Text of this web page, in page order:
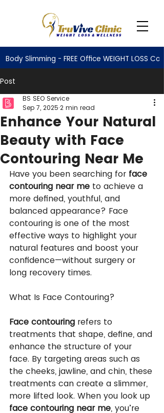
Body Slimming - FREE Office WEIGHT LOSS
Post
Enhance Your Natural
Beauty with Face
Contouring Near Me
BS SEO Service
Sep 7, 2025 2 min read
Have you been searching for face
contouring near me to achieve a
more defined, youthful, and
balanced appearance? Face
contouring is one of the most
effective ways to highlight your
natural features and boost your
confidence—without surgery or
long recovery times.
What Is Face Contouring?
Face contouring refers to
treatments that shape, define, and
enhance the structure of your
face. By targeting areas such as
the cheeks, jawline, and chin, these
treatments can create a slimmer,
more lifted look. When you look up
face contouring near me, you’re